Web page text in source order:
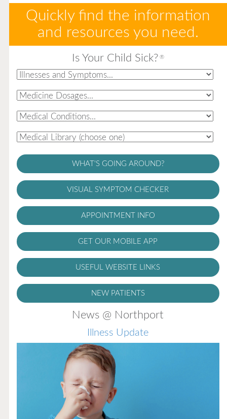
Quickly find the information
and resources you need.
Is Your Child Sick? ®
WHAT'S GOING AROUND?
VISUAL SYMPTOM CHECKER
APPOINTMENT INFO
GET OUR MOBILE APP
USEFUL WEBSITE LINKS
NEW PATIENTS
News @ Northport
Illness Update